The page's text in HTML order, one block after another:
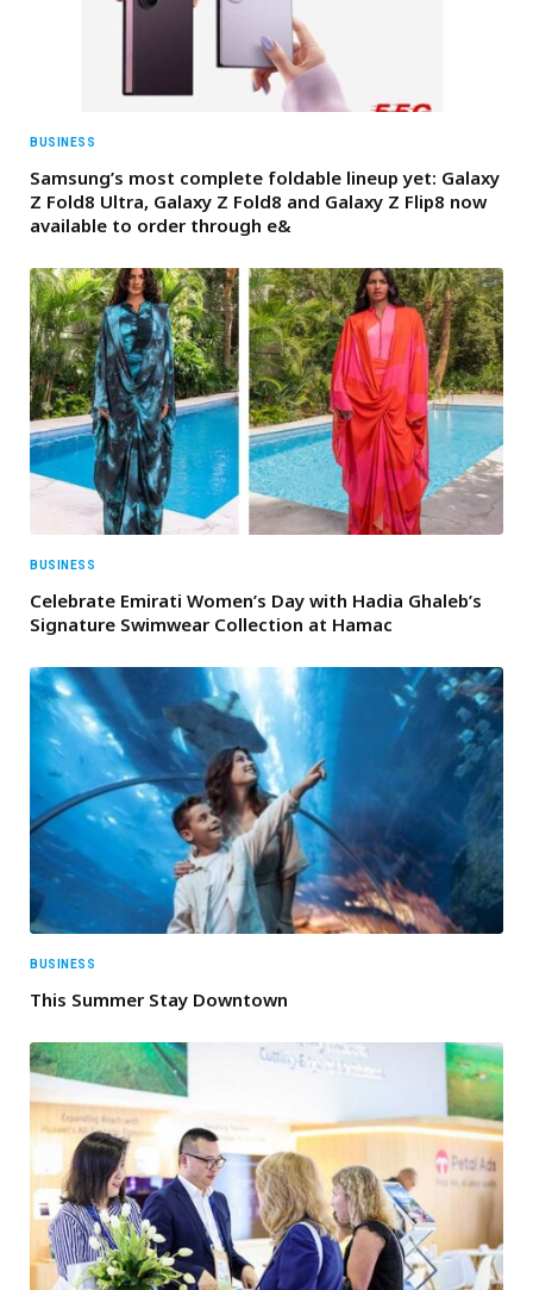
BUSINESS
Samsung’s most complete foldable lineup yet: Galaxy
Z Fold8 Ultra, Galaxy Z Fold8 and Galaxy Z Flip8 now
available to order through e&
BUSINESS
Celebrate Emirati Women’s Day with Hadia Ghaleb’s
Signature Swimwear Collection at Hamac
BUSINESS
This Summer Stay Downtown